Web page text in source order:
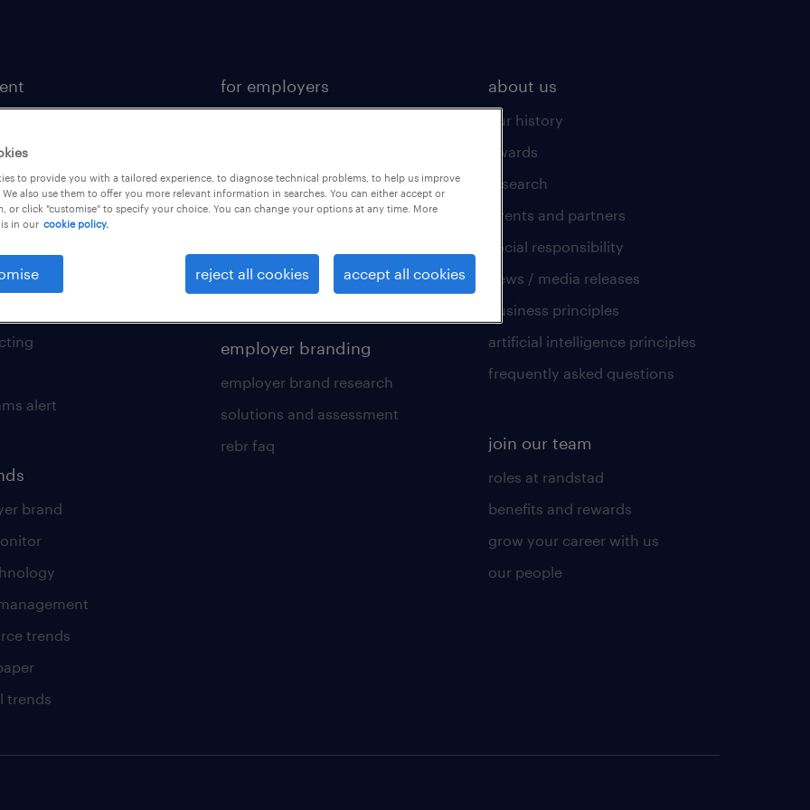
tool kit
friend
alert
brand
trends
trends
for employers
hr solutions
areas of expertise
digital solution suite
employer branding
employer brand research
solutions and assessment
rebr faq
about us
our history
awards
research
events and partners
social responsibility
news / media releases
business principles
artificial intelligence principles
frequently asked questions
join our team
roles at randstad
benefits and rewards
grow your career with us
our people
to provide you with a tailored experience, to diagnose technical problems, to help us improve
also use them to offer you more relevant information in searches. You can either accept or
or click "customise" to specify your choice. You can change your options at any time. More
in our cookie policy.
reject all cookies accept all cookies